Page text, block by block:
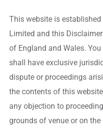
This website is
Limited and this
of England and Wales.
shall have exclusive
dispute or proceedings
the contents of this
any objection to
grounds of venue or on